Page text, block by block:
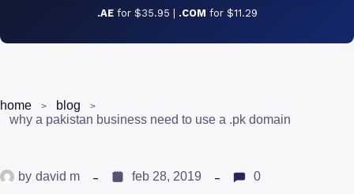
.AE for $35.95 | .COM for $11.29
home
blog
why a pakistan business need to use a .pk domain
by david m feb 28, 2019 0